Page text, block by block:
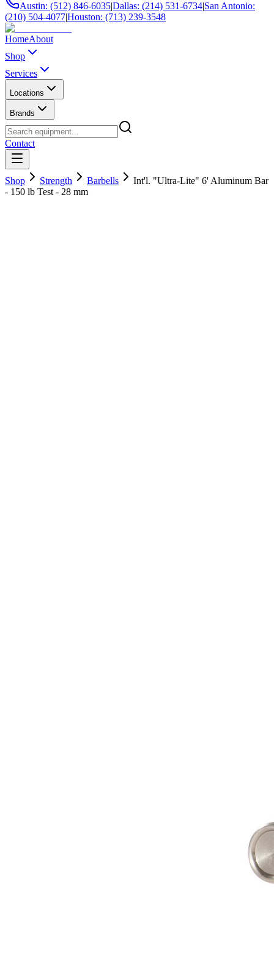
Austin: (512) 846-6035|Dallas: (214) 531-6734|San Antonio:
(210) 504-4077|Houston: (713) 239-3548
HomeAbout
Shop
Services
Locations
Brands
Contact
Shop Strength Barbells
Int'l. "Ultra-Lite" 6' Aluminum Bar
- 150 lb Test - 28 mm